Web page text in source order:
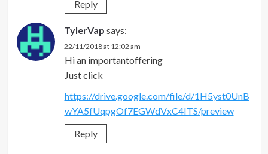
Reply
TylerVap says:
22/11/2018 at 12:02 am
Hi an importantoffering
Just click
https://drive.google.com/file/d/1H5yst0UnB
wYA5fUqpgOf7EGWdVxC4ITS/preview
Reply